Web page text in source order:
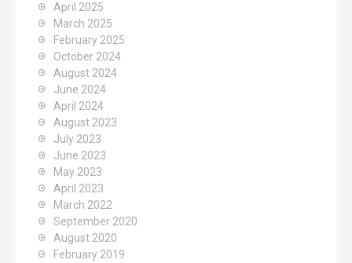
April 2025
March 2025
February 2025
October 2024
August 2024
June 2024
April 2024
August 2023
July 2023
June 2023
May 2023
April 2023
March 2022
September 2020
August 2020
February 2019